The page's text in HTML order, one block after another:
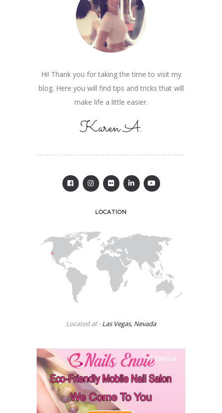
Hi! Thank you for taking the time to visit my
blog. Here you will find tips and tricks that will
make life a little easier.
Karen A.
LOCATION
Located at -Las Vegas, Nevada
SPONSOR